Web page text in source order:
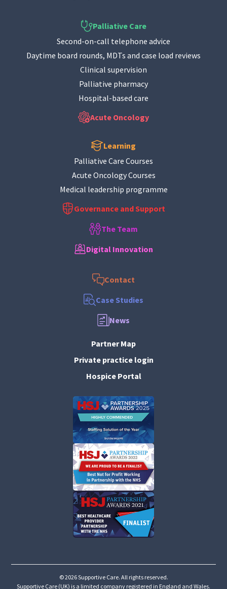
Palliative Care
Second-on-call telephone advice
Daytime board rounds, MDTs and case load reviews
Clinical supervision
Palliative pharmacy
Hospital-based care
Acute Oncology
Learning
Palliative Care Courses
Acute Oncology Courses
Medical leadership programme
Governance and Support
The Team
Digital Innovation
Contact
Case Studies
News
Partner Map
Private practice login
Hospice Portal
©2026 Supportive Care. All rights reserved.
Supportive Care (UK) is a limited company registered in England and Wales.